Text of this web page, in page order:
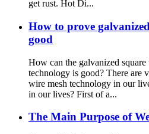
get rust. Hot Di...
How to prove
good
How can the galvanized
technology is good? There are
wire mesh technology in our
in our lives? First of a...
The Main Purpose of